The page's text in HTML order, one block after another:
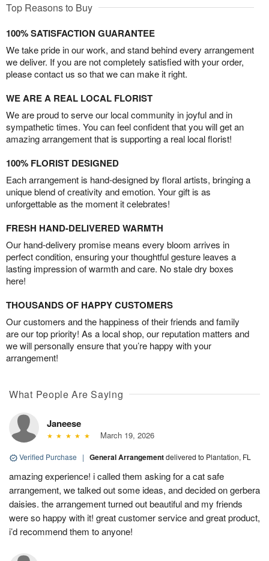
Top Reasons to Buy
100% SATISFACTION GUARANTEE
We take pride in our work, and stand behind every arrangement
we deliver. If you are not completely satisfied with your order,
please contact us so that we can make it right.
WE ARE A REAL LOCAL FLORIST
We are proud to serve our local community in joyful and in
sympathetic times. You can feel confident that you will get an
amazing arrangement that is supporting a real local florist!
100% FLORIST DESIGNED
Each arrangement is hand-designed by floral artists, bringing a
unique blend of creativity and emotion. Your gift is as
unforgettable as the moment it celebrates!
FRESH HAND-DELIVERED WARMTH
Our hand-delivery promise means every bloom arrives in
perfect condition, ensuring your thoughtful gesture leaves a
lasting impression of warmth and care. No stale dry boxes
here!
THOUSANDS OF HAPPY CUSTOMERS
Our customers and the happiness of their friends and family
are our top priority! As a local shop, our reputation matters and
we will personally ensure that you’re happy with your
arrangement!
What People Are Saying
Janeese
March 19, 2026
Verified Purchase | General Arrangementdelivered to Plantation, FL
amazing experience! i called them asking for a cat safe
arrangement, we talked out some ideas, and decided on gerbera
daisies. the arrangement turned out beautiful and my friends
were so happy with it! great customer service and great product,
i’d recommend them to anyone!